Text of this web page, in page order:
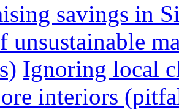
savings in
unsustainable
Ignoring local
interiors